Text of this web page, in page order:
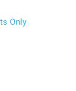
Only